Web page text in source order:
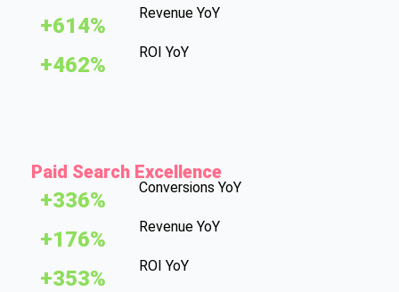
Paid Search Excellence
+336%
Conversions YoY
+176%
Revenue YoY
+353%
ROI YoY
+614%
Revenue YoY
+462%
ROI YoY